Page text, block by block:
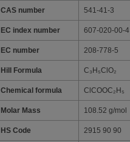
CAS number 541-41-3
EC index number 607-020-00-4
EC number 208-778-5
Hill Formula C₃H₅ClO₂
Chemical formula ClCOOC₂H₅
Molar Mass 108.52 g/mol
HS Code 2915 90 90